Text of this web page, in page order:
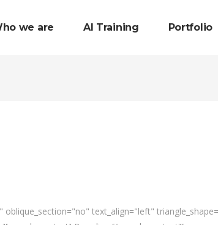
we are AI Training Portfolio
text_align="left"